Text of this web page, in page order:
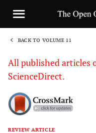
BACK TO VOLUME 11
All published articles
ScienceDirect.
REVIEW ARTICLE